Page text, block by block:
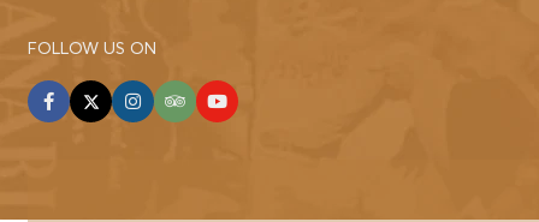
FOLLOW US ON
facebook
twitterinstagram
tripadvisor
youtube